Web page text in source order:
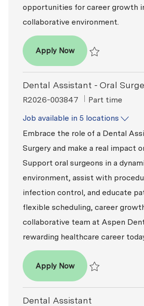
opportunities for career growth
collaborative environment.
Apply NowDental Assistant
Dental Assistant - Oral
ReqId
R2026-003847 Job Type
Part time
Job available in 5 locations
Embrace the role of a Dental
Surgery and make a real impact
Support oral surgeons in a
environment, assist with
infection control, and educate
flexible scheduling, career
collaborative team at Aspen
rewarding healthcare career
Apply NowDental Assistant -
Dental Assistant